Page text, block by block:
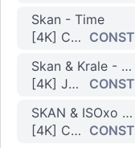
Skan - Time
[4K] Chordjack Project C by kasam53 CONST
Skan & Krale - No Glory (feat. M.I.M.E & Drama B)
[4K] Jack Glory x1.1 by LaoXiao-
CONST
SKAN & ISOxo (feat. Fang) - ID
[4K] Chordjack Project C by kasam53 CONST